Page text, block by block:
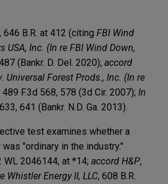
, 646 B.R. at 412 (citing FBI Wind
USA, Inc. (In re FBI Wind Down,
(Bankr. D. Del. 2020); accord
Universal Forest Prods., Inc. (In re
489 F.3d 568, 578 (3d Cir. 2007); In
641 (Bankr. N.D. Ga. 2013).
test examines whether a
"ordinary in the industry."
WL 2046144, at *14; accord H&P,
Whistler Energy II, LLC, 608 B.R.